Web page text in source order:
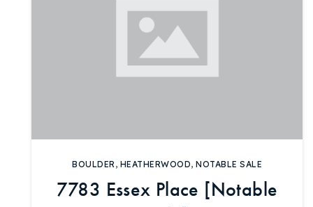
BOULDER, HEATHERWOOD, NOTABLE SALE
7783 Essex Place [Notable